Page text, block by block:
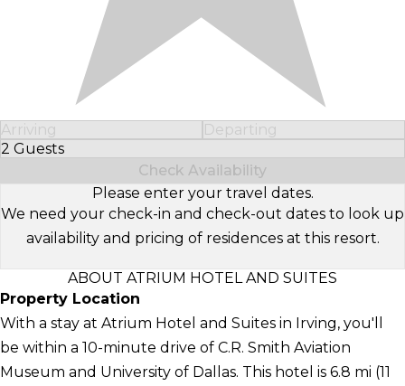
Arriving
Departing
2 Guests
Select Number of Guests
Check Availability
Please enter your travel dates.
We need your check-in and check-out dates to look up
availability and pricing of residences at this resort.
ABOUT ATRIUM HOTEL AND SUITES
Property Location
With a stay at Atrium Hotel and Suites in Irving, you'll
be within a 10-minute drive of C.R. Smith Aviation
Museum and University of Dallas. This hotel is 6.8 mi (11